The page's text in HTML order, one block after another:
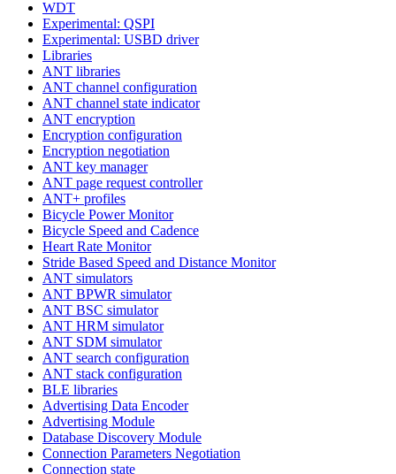
WDT
Experimental: QSPI
Experimental: USBD driver
Libraries
ANT libraries
ANT channel configuration
ANT channel state indicator
ANT encryption
Encryption configuration
Encryption negotiation
ANT key manager
ANT page request controller
ANT+ profiles
Bicycle Power Monitor
Bicycle Speed and Cadence
Heart Rate Monitor
Stride Based Speed and Distance Monitor
ANT simulators
ANT BPWR simulator
ANT BSC simulator
ANT HRM simulator
ANT SDM simulator
ANT search configuration
ANT stack configuration
BLE libraries
Advertising Data Encoder
Advertising Module
Database Discovery Module
Connection Parameters Negotiation
Connection state